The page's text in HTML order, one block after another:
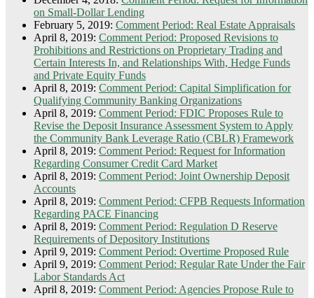
on Small-Dollar Lending
February 5, 2019: Comment Period: Real Estate Appraisals
April 8, 2019: Comment Period: Proposed Revisions to
Prohibitions and Restrictions on Proprietary Trading and
Certain Interests In, and Relationships With, Hedge Funds
and Private Equity Funds
April 8, 2019: Comment Period: Capital Simplification for
Qualifying Community Banking Organizations
April 8, 2019: Comment Period: FDIC Proposes Rule to
Revise the Deposit Insurance Assessment System to Apply
the Community Bank Leverage Ratio (CBLR) Framework
April 8, 2019: Comment Period: Request for Information
Regarding Consumer Credit Card Market
April 8, 2019: Comment Period: Joint Ownership Deposit
Accounts
April 8, 2019: Comment Period: CFPB Requests Information
Regarding PACE Financing
April 8, 2019: Comment Period: Regulation D Reserve
Requirements of Depository Institutions
April 9, 2019: Comment Period: Overtime Proposed Rule
April 9, 2019: Comment Period: Regular Rate Under the Fair
Labor Standards Act
April 8, 2019: Comment Period: Agencies Propose Rule to